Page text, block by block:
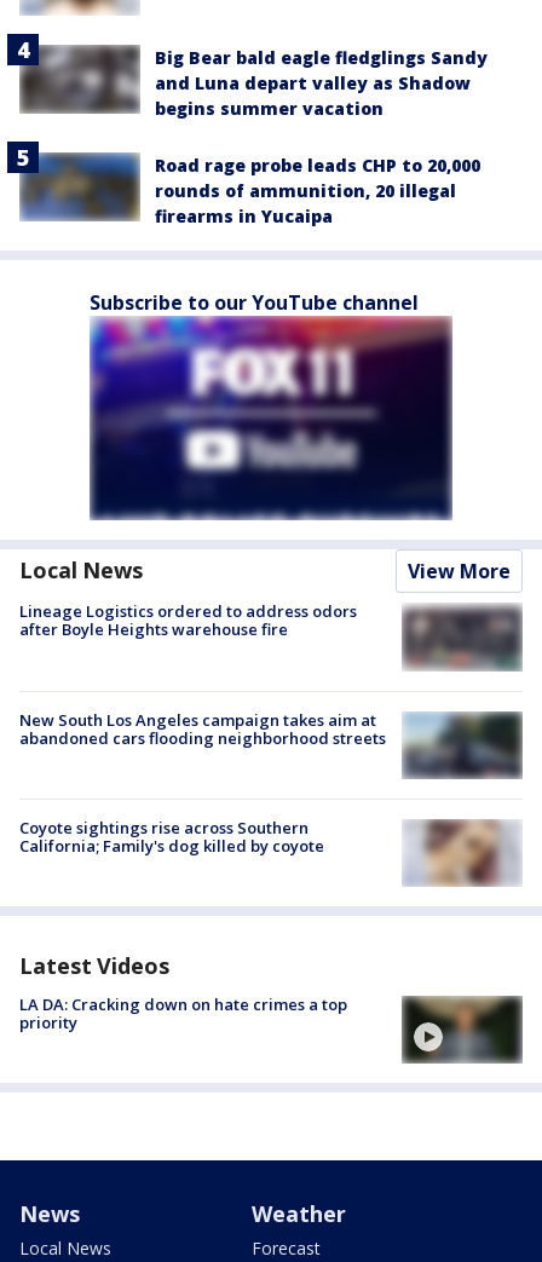
Big Bear bald eagle fledglings Sandy
and Luna depart valley as Shadow
begins summer vacation
Road rage probe leads CHP to 20,000
rounds of ammunition, 20 illegal
firearms in Yucaipa
Subscribe to our YouTube channel
Local News View More
Lineage Logistics ordered to address odors
after Boyle Heights warehouse fire
New South Los Angeles campaign takes aim at
abandoned cars flooding neighborhood streets
Coyote sightings rise across Southern
California; Family's dog killed by coyote
Latest Videos
LA DA: Cracking down on hate crimes a top
priority
News
Local News
Weather
Forecast